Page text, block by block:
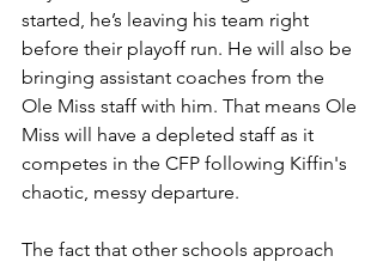
started, he’s leaving his team right
before their playoff run. He will also be
bringing assistant coaches from the
Ole Miss staff with him. That means Ole
Miss will have a depleted staff as it
competes in the CFP following Kiffin's
chaotic, messy departure.
The fact that other schools approach